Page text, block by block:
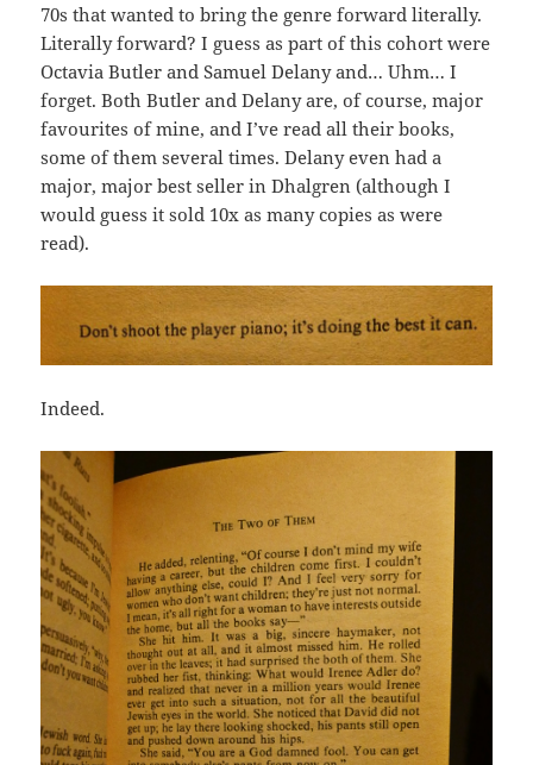
70s that wanted to bring the genre forward literally.
Literally forward? I guess as part of this cohort were
Octavia Butler and Samuel Delany and… Uhm… I
forget. Both Butler and Delany are, of course, major
favourites of mine, and I’ve read all their books,
some of them several times. Delany even had a
major, major best seller in Dhalgren (although I
would guess it sold 10x as many copies as were
read).
Indeed.